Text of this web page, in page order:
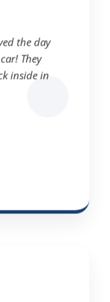
the day
They
inside in